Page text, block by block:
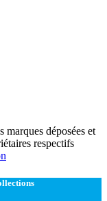
déposées et
respectifs